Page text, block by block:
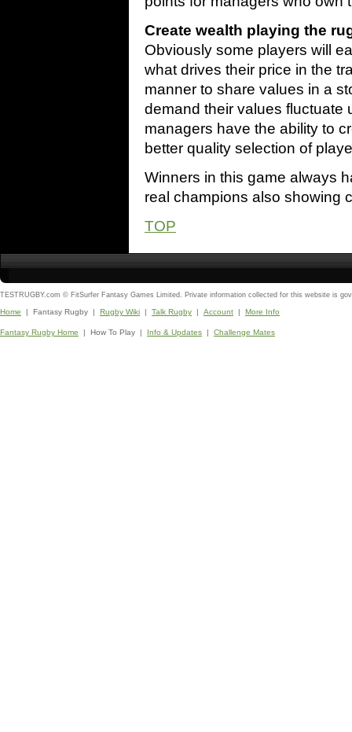
Create wealth playing the
Obviously some players will
what drives their price in the
manner to share values in a
demand their values fluctuate
managers have the ability to
better quality selection of
Winners in this game always
real champions also showing
TOP
TESTRUGBY.com © FitSurfer Fantasy Games Limited. Private information collected for this website is
Home | Fantasy Rugby | Rugby Wiki | Talk Rugby | Account | More Info
Fantasy Rugby Home | How To Play | Info & Updates | Challenge Mates